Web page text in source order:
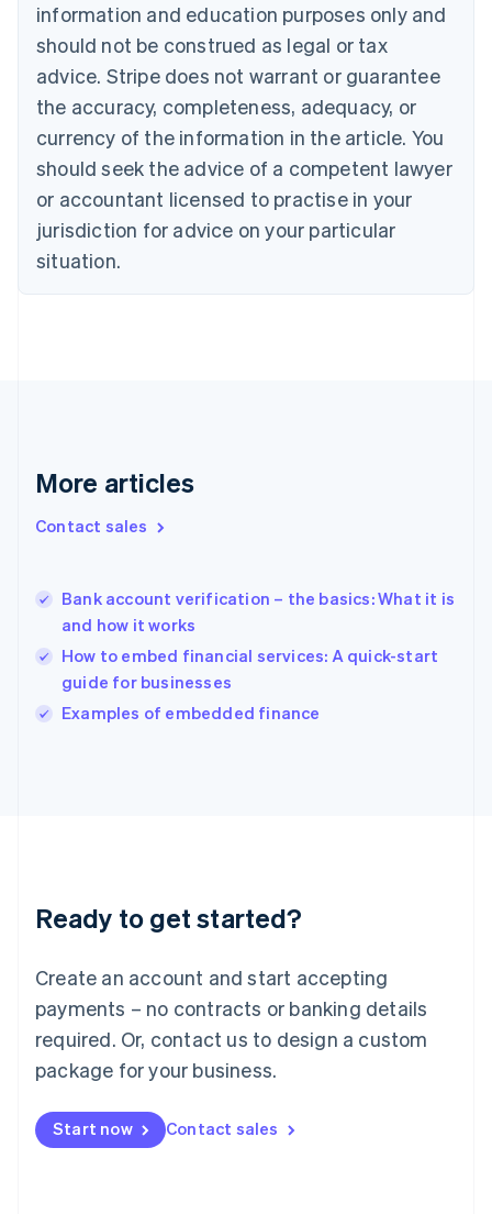
information and education purposes only and
should not be construed as legal or tax
advice. Stripe does not warrant or guarantee
the accuracy, completeness, adequacy, or
currency of the information in the article. You
should seek the advice of a competent lawyer
or accountant licensed to practise in your
jurisdiction for advice on your particular
situation.
More articles
Contact sales
Bank account verification – the basics: What it is
and how it works
How to embed financial services: A quick-start
guide for businesses
Examples of embedded finance
Ready to get started?
Create an account and start accepting
payments – no contracts or banking details
required. Or, contact us to design a custom
package for your business.
Start now Contact sales
Canada
Croatia
EnglishItaliano
Cyprus
English
Czech Republic
English
English
Estonia
English
Finland
EnglishSvenska
English
English简体中文
India
Ireland
English
Italy
Japan
Luxembourg
Français DeutschEnglish
简体中文English
English简体中文
Malta
English
Mexico
Netherlands
NederlandsEnglish